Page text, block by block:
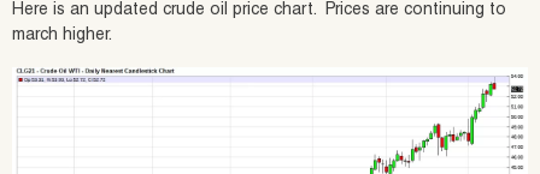
Here is an updated crude oil price chart. Prices are continuing to
march higher.